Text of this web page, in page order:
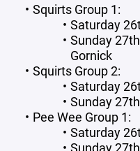
Squirts Group 1:
Saturday
Sunday
Gornick
Squirts Group 2:
Saturday
Sunday
Pee Wee Group 1:
Saturday